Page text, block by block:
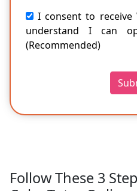
I consent to receive
understand I can
(Recommended)
Follow These 3